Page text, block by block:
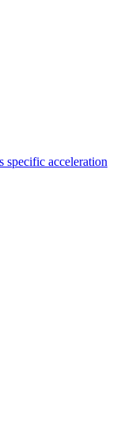
specific acceleration